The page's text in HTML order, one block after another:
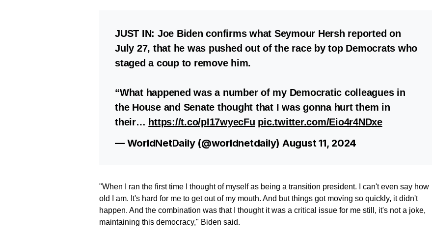
JUST IN: Joe Biden confirms what Seymour Hersh reported on
July 27, that he was pushed out of the race by top Democrats who
staged a coup to remove him.
“What happened was a number of my Democratic colleagues in
the House and Senate thought that I was gonna hurt them in
their… https://t.co/pI17wyecFu pic.twitter.com/Eio4r4NDxe
— WorldNetDaily (@worldnetdaily) August 11, 2024
"When I ran the first time I thought of myself as being a transition president. I can't even say how
old I am. It's hard for me to get out of my mouth. And but things got moving so quickly, it didn't
happen. And the combination was that I thought it was a critical issue for me still, it's not a joke,
maintaining this democracy," Biden said.